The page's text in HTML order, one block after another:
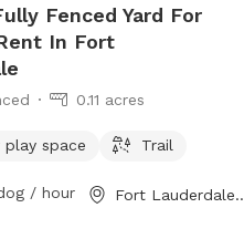
Fenced Yard For
In Fort
0.11 acres
play space Trail
/ hour Fort